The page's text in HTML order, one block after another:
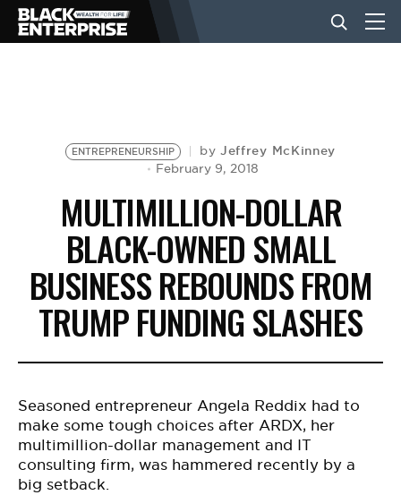
NEWS
LIFESTYLE
EVENTS
VIDEOS
BE EXTRAS
ENTREPRENEURSHIP by Jeffrey McKinney
February 9, 2018
MULTIMILLION-DOLLAR
BLACK-OWNED SMALL
BUSINESS REBOUNDS FROM
TRUMP FUNDING SLASHES
Seasoned entrepreneur Angela Reddix had to
make some tough choices after ARDX, her
multimillion-dollar management and IT
consulting firm, was hammered recently by a
big setback.